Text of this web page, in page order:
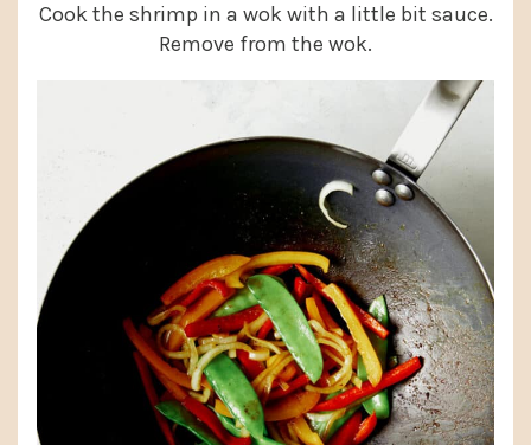
Cook the shrimp in a wok with a little bit sauce.
Remove from the wok.